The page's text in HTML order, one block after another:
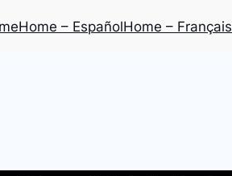
Home – EspañolHome – Français